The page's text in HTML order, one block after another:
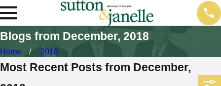
Blogs from December, 2018
Home 2018
Most Recent Posts from December,